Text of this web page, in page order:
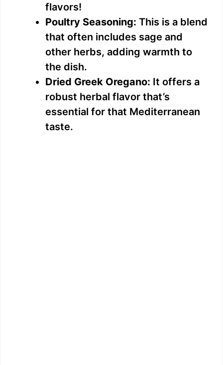
flavors!
Poultry Seasoning: This is a blend
that often includes sage and
other herbs, adding warmth to
the dish.
Dried Greek Oregano: It offers a
robust herbal flavor that’s
essential for that Mediterranean
taste.